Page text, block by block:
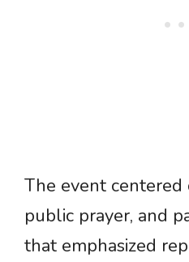
The event centered
public prayer, and
that emphasized